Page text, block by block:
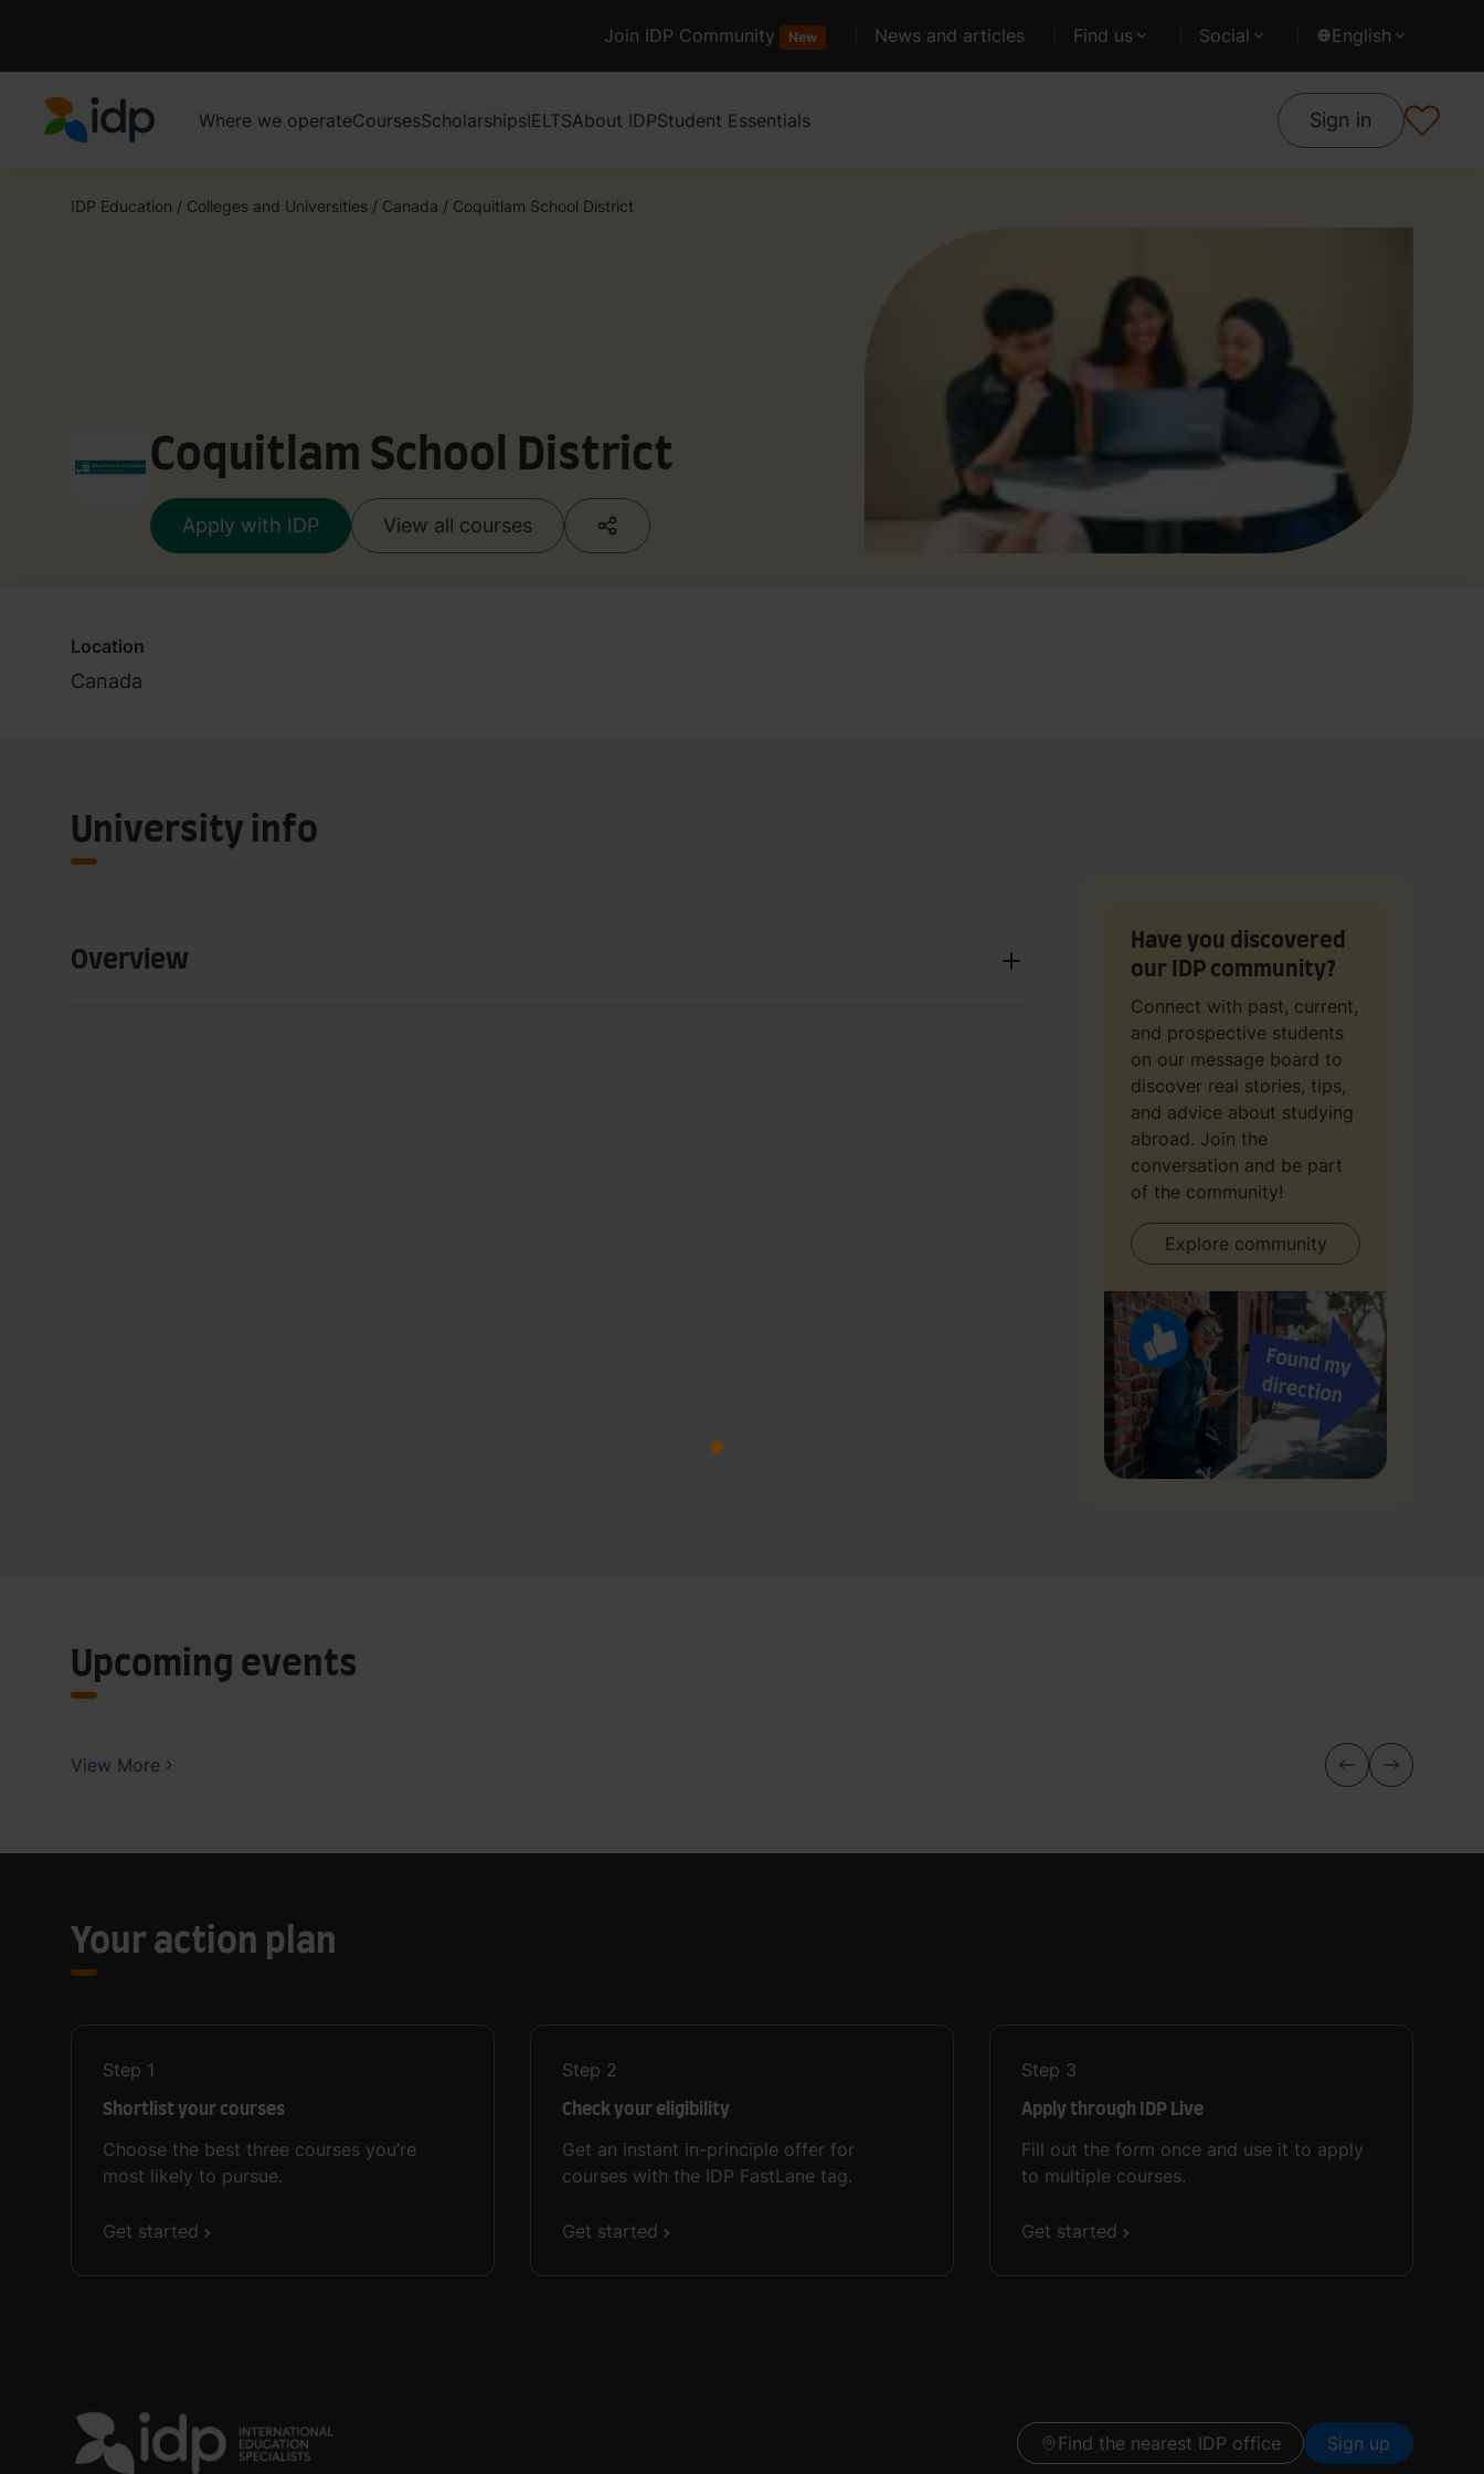
Join IDP Community New News and articles Find us Social English
Where we operateCoursesScholarshipsIELTSAbout IDPStudent Essentials Sign in
IDP Education / Colleges and Universities / Canada / Coquitlam School District
Coquitlam School District
Apply with IDP View all courses
Location
Canada
University info
Overview
Have you discovered
our IDP community?
Connect with past, current,
and prospective students
on our message board to
discover real stories, tips,
and advice about studying
abroad. Join the
conversation and be part
of the community!
Explore community
Upcoming events
View More
Your action plan
Step 1
Shortlist your courses
Choose the best three courses you’re
most likely to pursue.
Get started
Step 2
Check your eligibility
Get an instant in-principle offer for
courses with the IDP FastLane tag.
Get started
Step 3
Apply through IDP Live
Fill out the form once and use it to apply
to multiple courses.
Get started
Find the nearest IDP office Sign up